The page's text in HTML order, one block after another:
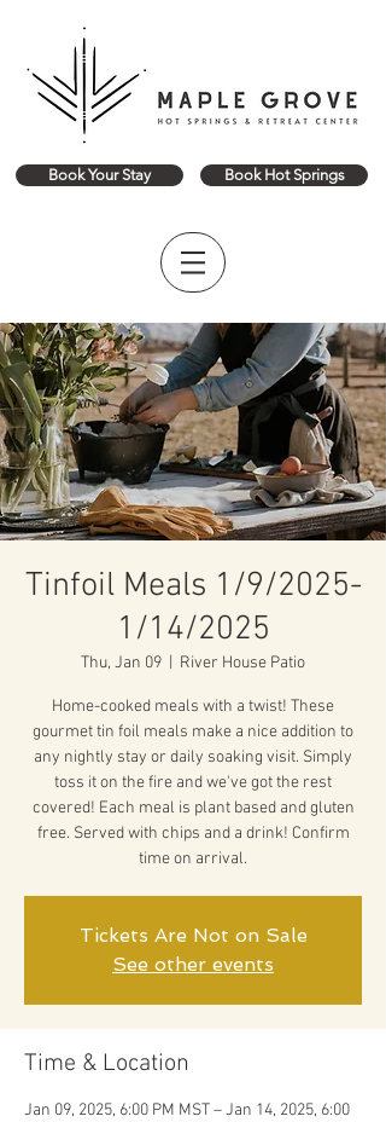
Book Your Stay Book Hot Springs
Tinfoil Meals 1/9/2025-
1/14/2025
Thu, Jan 09 River House Patio
Home-cooked meals with a twist! These
gourmet tin foil meals make a nice addition to
any nightly stay or daily soaking visit. Simply
toss it on the fire and we've got the rest
covered! Each meal is plant based and gluten
free. Served with chips and a drink! Confirm
time on arrival.
Tickets Are Not on Sale
See other events
Time & Location
Jan 09, 2025, 6:00 PM MST – Jan 14, 2025, 6:00